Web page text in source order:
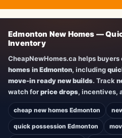
Edmonton New Homes —
Inventory
CheapNewHomes.ca helps buyers
homes in Edmonton, including
move-in ready new builds. Track
watch forprice drops, incentives,
cheap new homes Edmonton
quick possession Edmonton